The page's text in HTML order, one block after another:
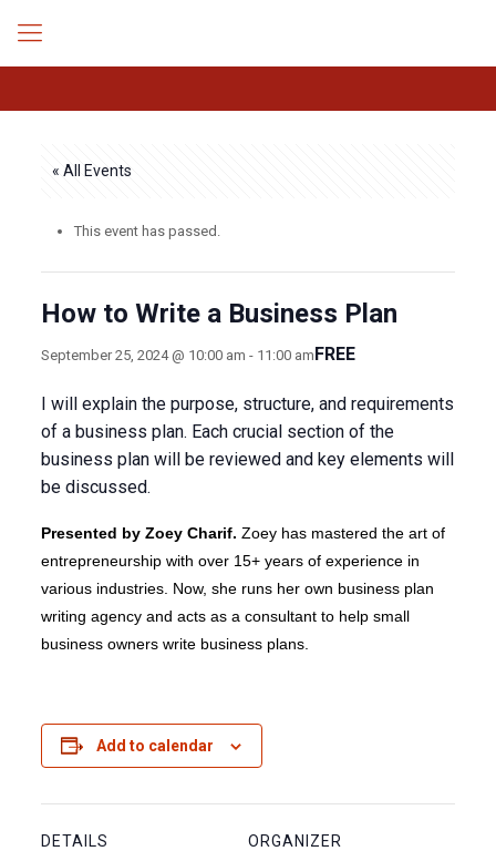
« All Events
This event has passed.
How to Write a Business Plan
September 25, 2024 @ 10:00 am - 11:00 amFREE
I will explain the purpose, structure, and requirements
of a business plan. Each crucial section of the
business plan will be reviewed and key elements will
be discussed.
Presented by Zoey Charif. Zoey has mastered the art of
entrepreneurship with over 15+ years of experience in
various industries. Now, she runs her own business plan
writing agency and acts as a consultant to help small
business owners write business plans.
Add to calendar
DETAILS
ORGANIZER